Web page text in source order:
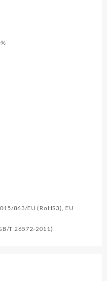
863/EU (RoHS3), EU
T 26572-2011)